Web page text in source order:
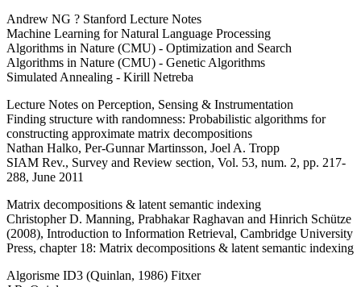
Andrew NG ? Stanford Lecture Notes
Machine Learning for Natural Language Processing
Algorithms in Nature (CMU) - Optimization and Search
Algorithms in Nature (CMU) - Genetic Algorithms
Simulated Annealing - Kirill Netreba
Lecture Notes on Perception, Sensing & Instrumentation
Finding structure with randomness: Probabilistic algorithms for
constructing approximate matrix decompositions
Nathan Halko, Per-Gunnar Martinsson, Joel A. Tropp
SIAM Rev., Survey and Review section, Vol. 53, num. 2, pp. 217-
288, June 2011
Matrix decompositions & latent semantic indexing
Christopher D. Manning, Prabhakar Raghavan and Hinrich Schütze
(2008), Introduction to Information Retrieval, Cambridge University
Press, chapter 18: Matrix decompositions & latent semantic indexing
Algorisme ID3 (Quinlan, 1986) Fitxer